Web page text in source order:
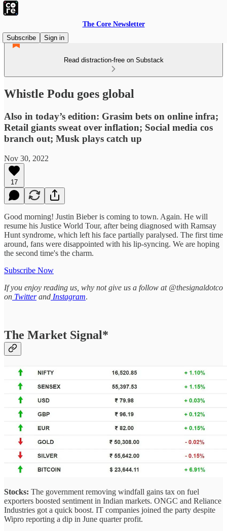
The Core Newsletter
Subscribe
Sign in
Read distraction-free on Substack
Whistle Podu goes global
Also in today’s edition: Grasim bets on online infra;
Retail giants sweat over inflation; Social media cos
branch out; Musk plays catch up
Nov 30, 2022
17
Good morning! Justin Bieber is coming to town. Again. He will
resume his Justice World Tour, after being diagnosed with Ramsay
Hunt syndrome, which left his face partially paralysed. The first time
around, fans were disappointed with his lip-syncing. We are hoping
the second time's the charm.
Subscribe Now
If you enjoy reading us, why not give us a follow at @thesignaldotco
on Twitterand Instagram.
The Market Signal*
Stocks: The government removing windfall gains tax on fuel
exporters boosted sentiment in Indian markets. ONGC and Reliance
Industries got a quick boost. IT companies joined the party despite
Wipro reporting a dip in June quarter profit.